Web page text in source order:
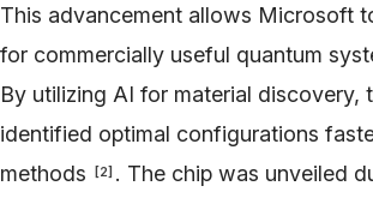
This advancement allows Microsoft
for commercially useful quantum
By utilizing AI for material discovery,
identified optimal configurations
methods
[2] . The chip was unveiled